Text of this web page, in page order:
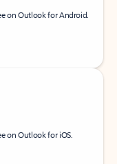
on Outlook for Android.
on Outlook for iOS.